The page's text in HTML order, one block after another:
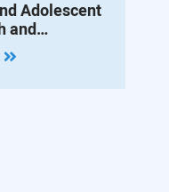
Adolescent
and
Disorders
of Professor